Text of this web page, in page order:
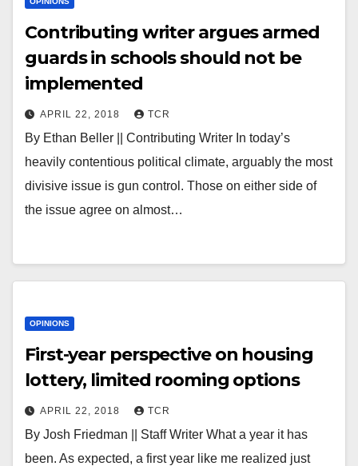
Contributing writer argues armed
guards in schools should not be
implemented
APRIL 22, 2018 TCR
By Ethan Beller || Contributing Writer In today’s
heavily contentious political climate, arguably the most
divisive issue is gun control. Those on either side of
the issue agree on almost…
OPINIONS
First-year perspective on housing
lottery, limited rooming options
APRIL 22, 2018 TCR
By Josh Friedman || Staff Writer What a year it has
been. As expected, a first year like me realized just